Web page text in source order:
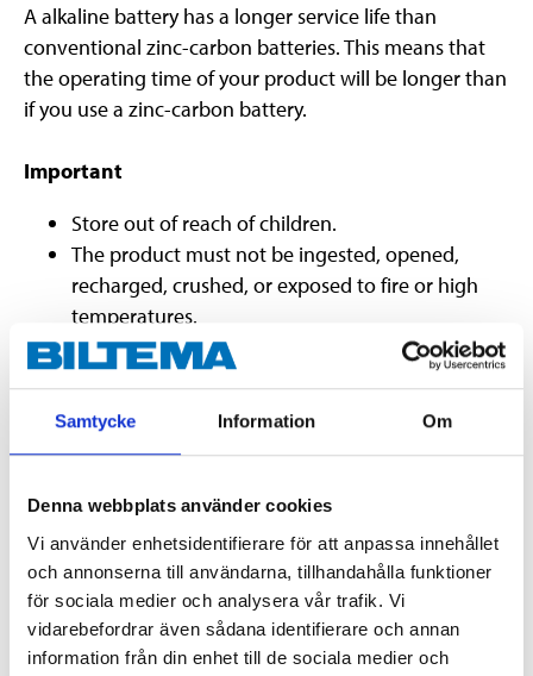
Samtycke Information Om
Denna webbplats använder cookies
Vi använder enhetsidentifierare för att anpassa innehållet
och annonserna till användarna, tillhandahålla funktioner
för sociala medier och analysera vår trafik. Vi
vidarebefordrar även sådana identifierare och annan
information från din enhet till de sociala medier och
A alkaline battery has a longer service life than
conventional zinc-carbon batteries. This means that
the operating time of your product will be longer than
if you use a zinc-carbon battery.
Important
Store out of reach of children.
The product must not be ingested, opened,
recharged, crushed, or exposed to fire or high
temperatures.
The battery must be inserted properly (correct
polarity).
Do not combine old and new batteries.
Used batteries must be handed in to a recycling
Technical specifications
Voltage
12 V DC